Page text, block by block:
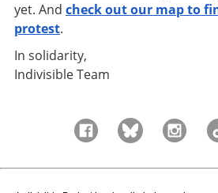
yet. And check out our map to
protest.
In solidarity,
Indivisible Team